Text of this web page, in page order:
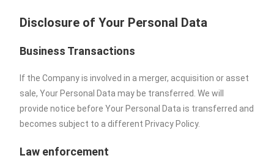
Disclosure of Your Personal Data
Business Transactions
If the Company is involved in a merger, acquisition or asset
sale, Your Personal Data may be transferred. We will
provide notice before Your Personal Data is transferred and
becomes subject to a different Privacy Policy.
Law enforcement